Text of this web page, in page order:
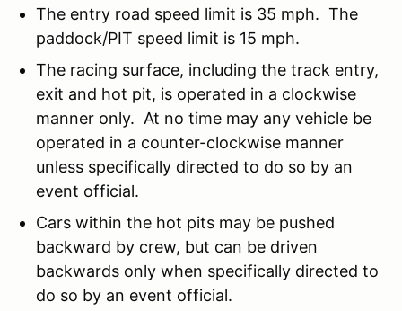
The entry road speed limit is 35 mph. The
paddock/PIT speed limit is 15 mph.
The racing surface, including the track entry,
exit and hot pit, is operated in a clockwise
manner only. At no time may any vehicle be
operated in a counter-clockwise manner
unless specifically directed to do so by an
event official.
Cars within the hot pits may be pushed
backward by crew, but can be driven
backwards only when specifically directed to
do so by an event official.